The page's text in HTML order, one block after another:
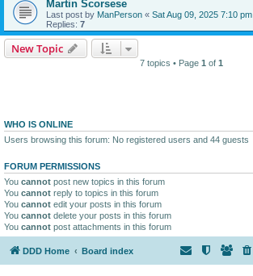
Martin Scorsese
Last post by ManPerson « Sat Aug 09, 2025 7:10 pm
Replies: 7
New Topic
7 topics • Page 1 of 1
WHO IS ONLINE
Users browsing this forum: No registered users and 44 guests
FORUM PERMISSIONS
You cannot post new topics in this forum
You cannot reply to topics in this forum
You cannot edit your posts in this forum
You cannot delete your posts in this forum
You cannot post attachments in this forum
DDD Home Board index